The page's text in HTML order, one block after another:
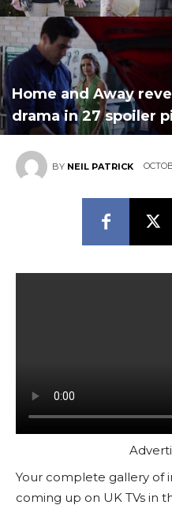
Home and Away
drama in 27 spoiler
BY NEIL PATRICK
Your complete gallery of
coming up on UK TVs in